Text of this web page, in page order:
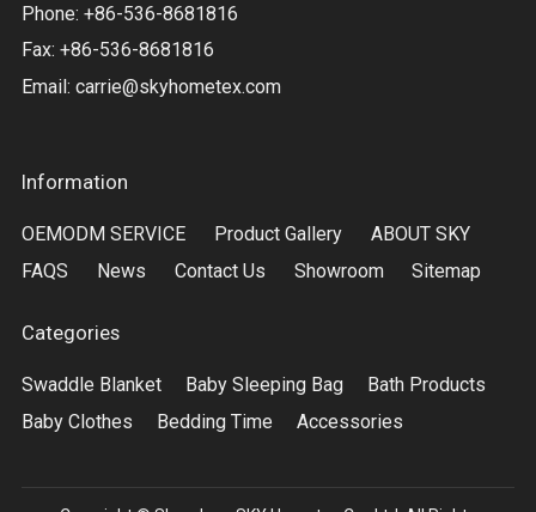
Phone: +86-536-8681816
Fax: +86-536-8681816
Email: carrie@skyhometex.com
Information
OEMODM SERVICE Product Gallery
ABOUT SKY
FAQS
News Contact Us Showroom Sitemap
Categories
Swaddle Blanket Baby Sleeping Bag
Bath Products
Baby Clothes
Bedding Time Accessories